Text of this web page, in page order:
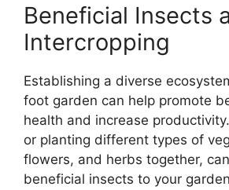
Beneficial Insects
Intercropping
Establishing a diverse
foot garden can help promote
health and increase
or planting different types of
flowers, and herbs together,
beneficial insects to your